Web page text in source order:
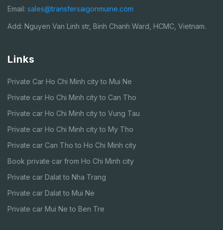
Email: sales@transfersaigonmuine.com
Add: Nguyen Van Linh str, Binh Chanh Ward, HCMC, Vietnam.
Links
Private Car Ho Chi Minh city to Mui Ne
Private car Ho Chi Minh city to Can Tho
Private car Ho Chi Minh city to Vung Tau
Private car Ho Chi Minh city to My Tho
Private car Can Tho to Ho Chi Minh city
Book private car from Ho Chi Minh city
Private car Dalat to Nha Trang
Private car Dalat to Mui Ne
Private car Mui Ne to Ben Tre